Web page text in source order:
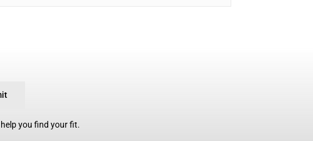
you find your fit.